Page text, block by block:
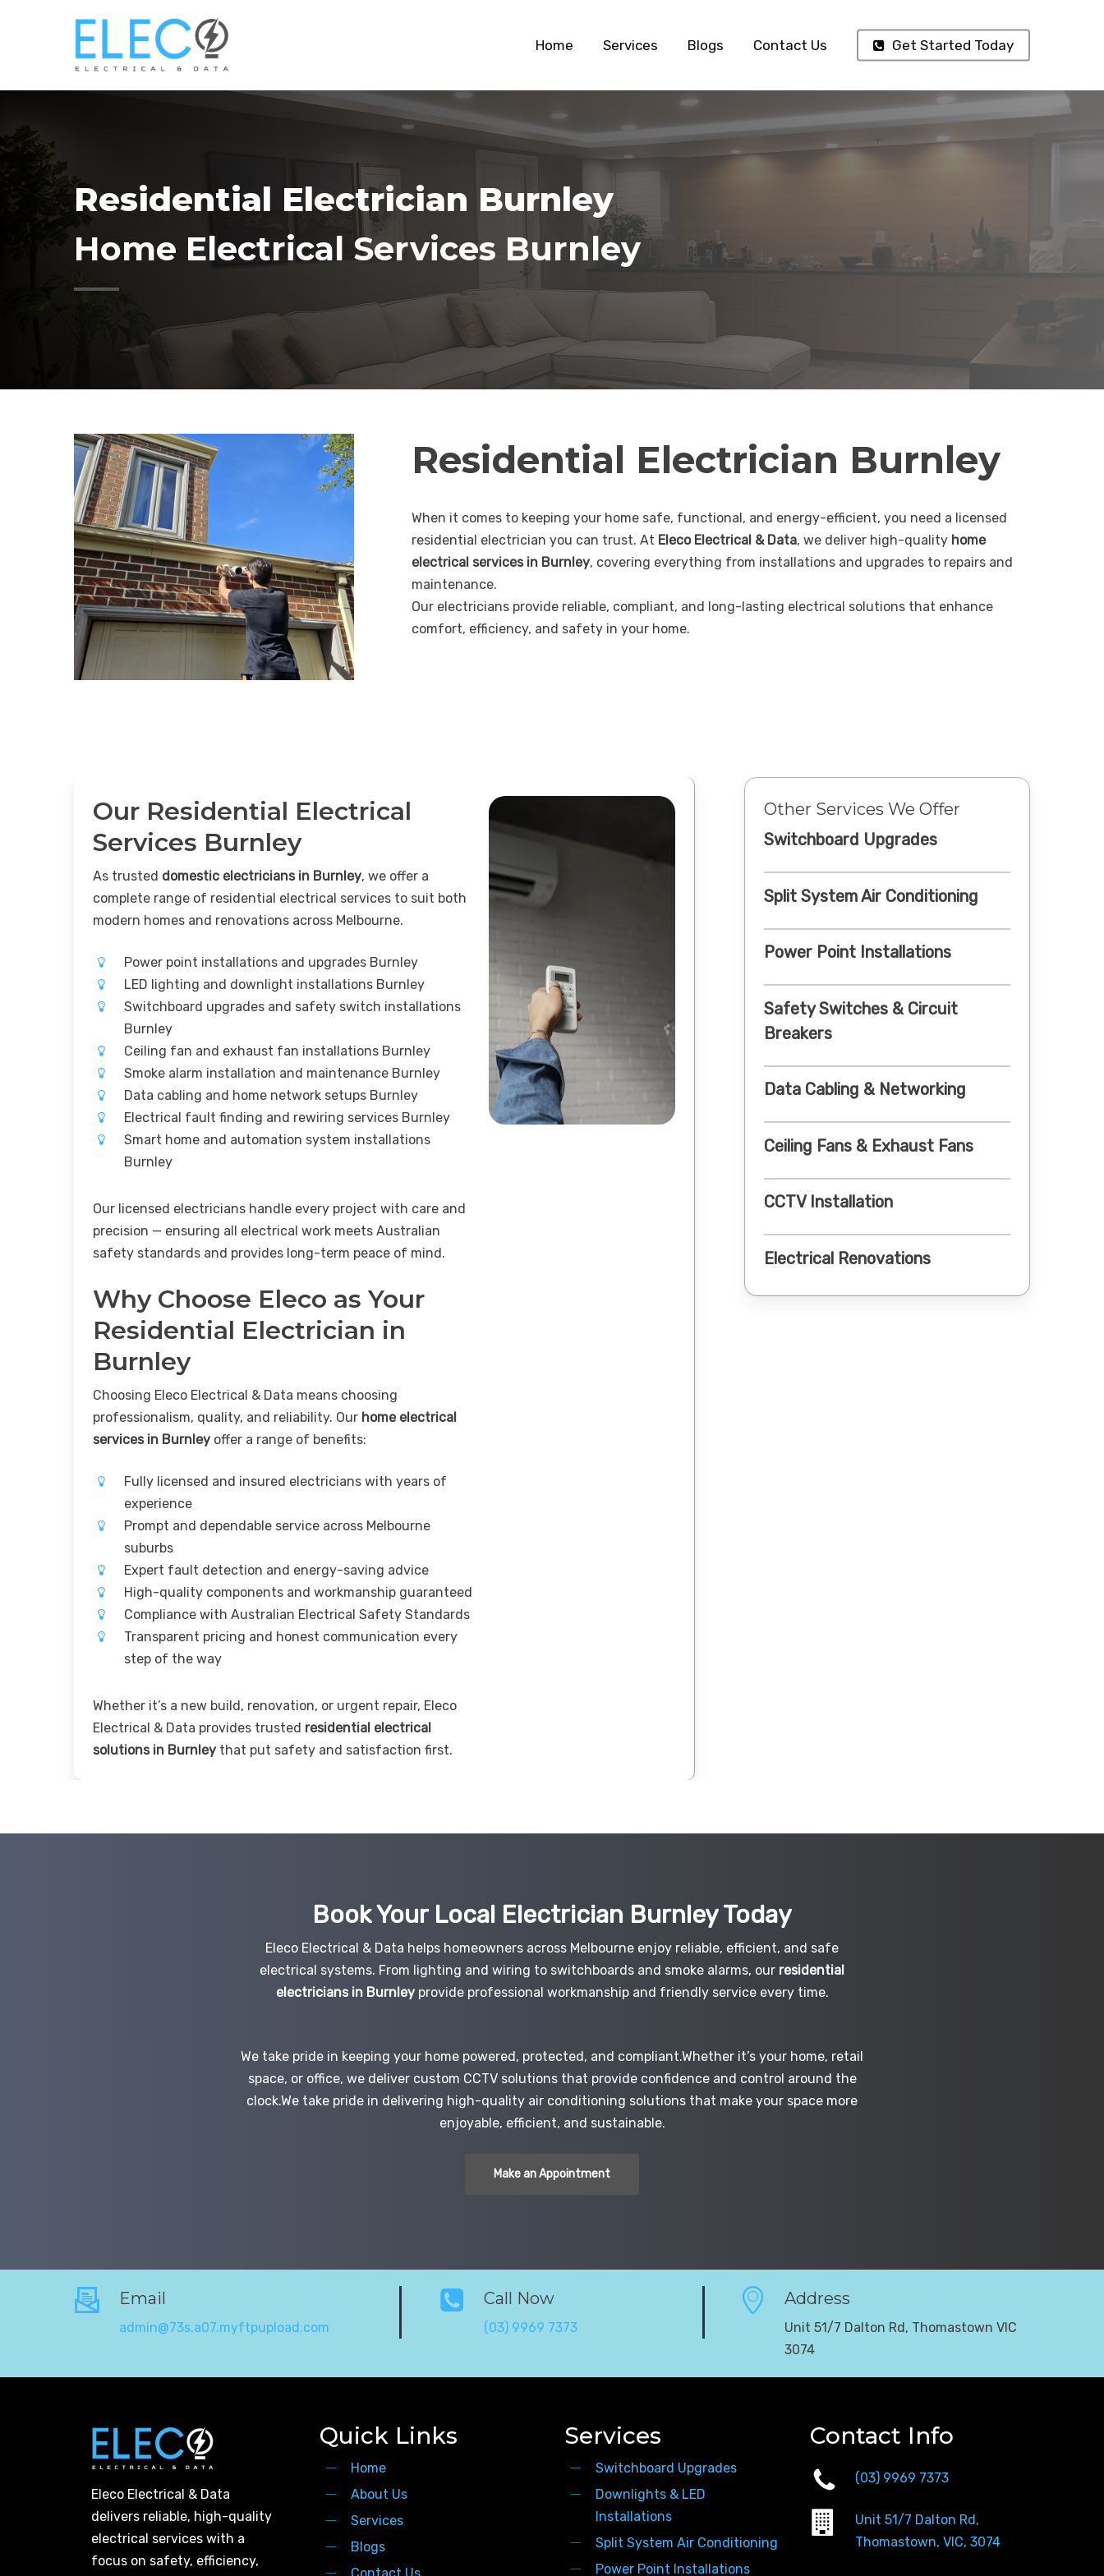
Home Services Blogs Contact Us Get Started Today
Residential Electrician Burnley
Home Electrical Services Burnley
Residential Electrician Burnley
When it comes to keeping your home safe, functional, and energy-efficient, you need a licensed
residential electrician you can trust. At Eleco Electrical & Data, we deliver high-quality home
electrical services in Burnley, covering everything from installations and upgrades to repairs and
maintenance.
Our electricians provide reliable, compliant, and long-lasting electrical solutions that enhance
comfort, efficiency, and safety in your home.
Our Residential Electrical
Services Burnley
As trusted domestic electricians in Burnley, we offer a
complete range of residential electrical services to suit both
modern homes and renovations across Melbourne.
Power point installations and upgrades Burnley
LED lighting and downlight installations Burnley
Switchboard upgrades and safety switch installations
Burnley
Ceiling fan and exhaust fan installations Burnley
Smoke alarm installation and maintenance Burnley
Data cabling and home network setups Burnley
Electrical fault finding and rewiring services Burnley
Smart home and automation system installations
Burnley
Our licensed electricians handle every project with care and
precision — ensuring all electrical work meets Australian
safety standards and provides long-term peace of mind.
Why Choose Eleco as Your
Residential Electrician in
Burnley
Choosing Eleco Electrical & Data means choosing
professionalism, quality, and reliability. Our home electrical
services in Burnley offer a range of benefits:
Fully licensed and insured electricians with years of
experience
Prompt and dependable service across Melbourne
suburbs
Expert fault detection and energy-saving advice
High-quality components and workmanship guaranteed
Compliance with Australian Electrical Safety Standards
Transparent pricing and honest communication every
step of the way
Whether it’s a new build, renovation, or urgent repair, Eleco
Electrical & Data provides trusted residential electrical
solutions in Burnley that put safety and satisfaction first.
Other Services We Offer
Switchboard Upgrades
Split System Air Conditioning
Power Point Installations
Safety Switches & Circuit
Breakers
Data Cabling & Networking
Ceiling Fans & Exhaust Fans
CCTV Installation
Electrical Renovations
Book Your Local Electrician BurnleyToday
Eleco Electrical & Data helps homeowners across Melbourne enjoy reliable, efficient, and safe
electrical systems. From lighting and wiring to switchboards and smoke alarms, our residential
electricians in Burnleyprovide professional workmanship and friendly service every time.
We take pride in keeping your home powered, protected, and compliant.Whether it’s your home, retail
space, or office, we deliver custom CCTV solutions that provide confidence and control around the
clock.We take pride in delivering high-quality air conditioning solutions that make your space more
enjoyable, efficient, and sustainable.
Make an Appointment
Email
admin@73s.a07.myftpupload.com
Call Now
(03) 9969 7373
Address
Unit 51/7 Dalton Rd, Thomastown VIC
3074
Eleco Electrical & Data
delivers reliable, high-quality
electrical services with a
focus on safety, efficiency,
Quick Links
Home
About Us
Services
Blogs
Contact Us
Services
Switchboard Upgrades
Downlights & LED
Installations
Split System Air Conditioning
Power Point Installations
Contact Info
(03) 9969 7373
Unit 51/7 Dalton Rd,
Thomastown, VIC, 3074